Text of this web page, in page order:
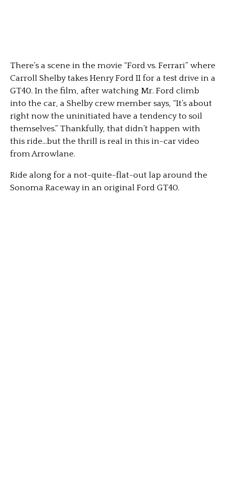
There’s a scene in the movie “Ford vs. Ferrari” where
Carroll Shelby takes Henry Ford II for a test drive in a
GT40. In the film, after watching Mr. Ford climb
into the car, a Shelby crew member says, “It’s about
right now the uninitiated have a tendency to soil
themselves.” Thankfully, that didn’t happen with
this ride…but the thrill is real in this in-car video
from Arrowlane.
Ride along for a not-quite-flat-out lap around the
Sonoma Raceway in an original Ford GT40.